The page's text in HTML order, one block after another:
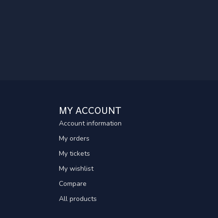
MY ACCOUNT
Account information
My orders
My tickets
My wishlist
Compare
All products